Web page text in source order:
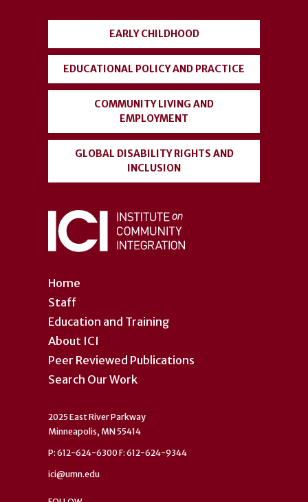
Home
Staff
Education and Training
About ICI
Peer Reviewed Publications
Search Our Work
EARLY CHILDHOOD
EDUCATIONAL POLICY AND PRACTICE
COMMUNITY LIVING AND
EMPLOYMENT
GLOBAL DISABILITY RIGHTS AND
INCLUSION
2025 East River Parkway
Minneapolis, MN 55414
P: 612-624-6300 F: 612-624-9344
ici@umn.edu